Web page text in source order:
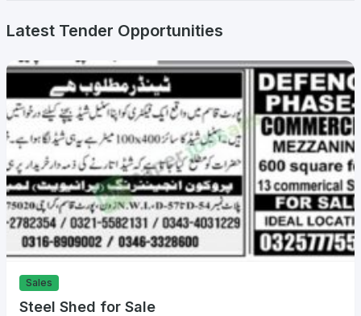
Latest Tender Opportunities
Sales
Steel Shed for Sale